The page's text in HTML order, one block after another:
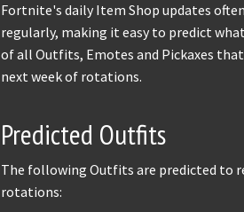
Fortnite's daily Item Shop updates
regularly, making it easy to predict
of all Outfits, Emotes and Pickaxes
next week of rotations.
Predicted Outfits
The following Outfits are predicted to
rotations: